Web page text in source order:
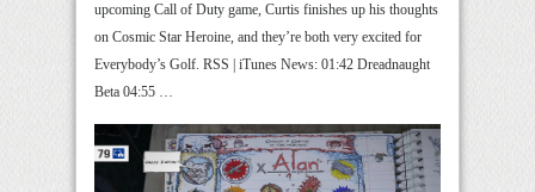
upcoming Call of Duty game, Curtis finishes up his thoughts
on Cosmic Star Heroine, and they’re both very excited for
Everybody’s Golf. RSS | iTunes News: 01:42 Dreadnaught
Beta 04:55 …